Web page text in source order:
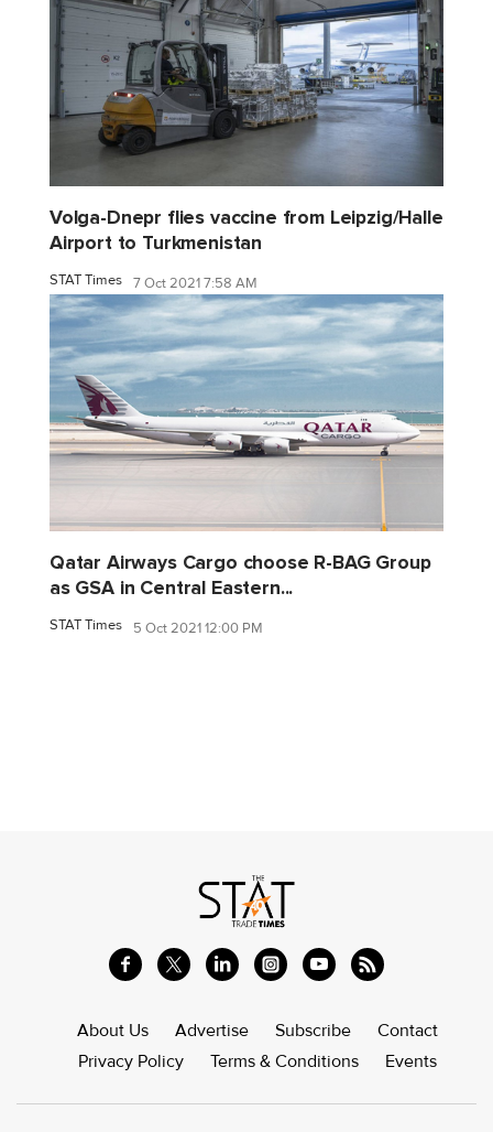
Volga-Dnepr flies vaccine from Leipzig/Halle
Airport to Turkmenistan
STAT Times 7 Oct 2021 7:58 AM
Qatar Airways Cargo choose R-BAG Group
as GSA in Central Eastern...
STAT Times 5 Oct 2021 12:00 PM
About Us Advertise Subscribe
Contact
Privacy Policy
Terms & Conditions Events